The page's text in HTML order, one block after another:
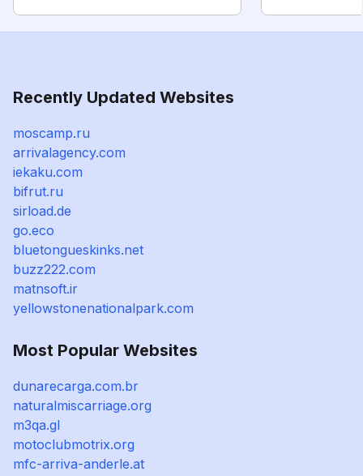
Recently Updated Websites
moscamp.ru
arrivalagency.com
iekaku.com
bifrut.ru
sirload.de
go.eco
bluetongueskinks.net
buzz222.com
matnsoft.ir
yellowstonenationalpark.com
Most Popular Websites
dunarecarga.com.br
naturalmiscarriage.org
m3qa.gl
motoclubmotrix.org
mfc-arriva-anderle.at